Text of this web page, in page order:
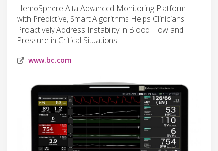
HemoSphere Alta Advanced Monitoring Platform
with Predictive, Smart Algorithms Helps Clinicians
Proactively Address Instability in Blood Flow and
Pressure in Critical Situations.
www.bd.com